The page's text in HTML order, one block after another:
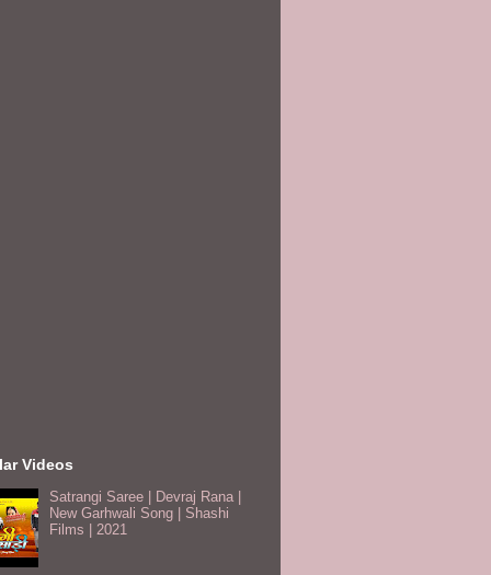
Videos
Satrangi Saree | Devraj Rana |
New Garhwali Song | Shashi
Films | 2021